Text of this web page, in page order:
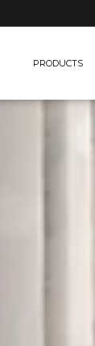
PRODUCTS